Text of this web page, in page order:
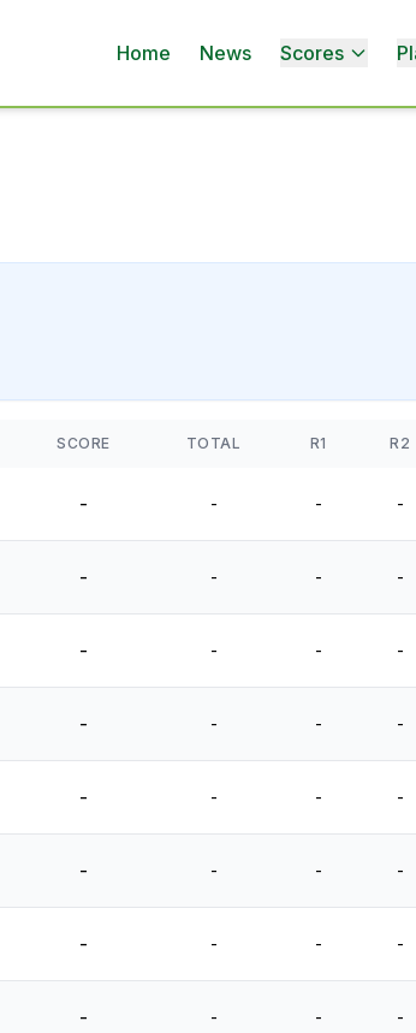
Home News Scores
SCORE TOTAL R1 R2
- - - -
- - - -
- - - -
- - - -
- - - -
- - - -
- - - -
- - - -